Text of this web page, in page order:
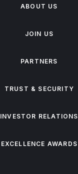
ABOUT US
JOIN US
PARTNERS
TRUST & SECURITY
INVESTOR RELATIONS
EXCELLENCE AWARDS